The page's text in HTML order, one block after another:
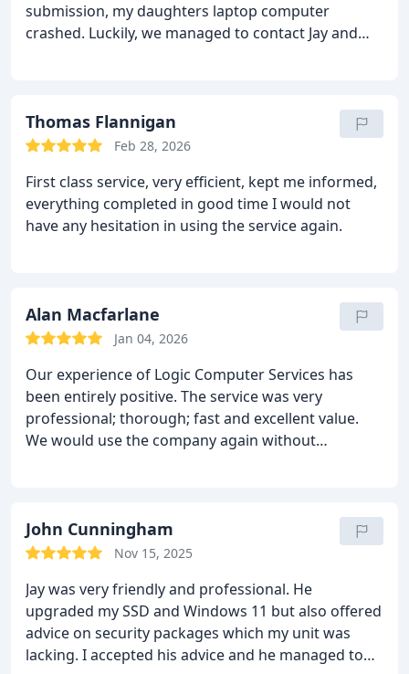
submission, my daughters laptop computer
crashed. Luckily, we managed to contact Jay and
over a weekend when many other firms were
closed. Jay was supportive throughout and
Thomas Flannigan
Feb 28, 2026
First class service, very efficient, kept me informed,
everything completed in good timeI would not
have any hesitation in using the service again.
Alan Macfarlane
Jan 04, 2026
Our experience of Logic Computer Services has
been entirely positive. The service was very
professional; thorough; fast and excellent value.
We would use the company again without
John Cunningham
Nov 15, 2025
Jay was very friendly and professional. He
upgraded my SSD and Windows 11 but also offered
advice on security packages which my unit was
lacking. I accepted his advice and he managed to